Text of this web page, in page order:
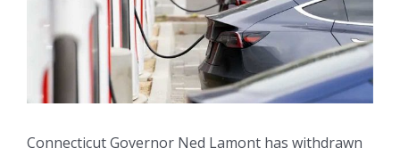
Larger
Image
Connecticut Governor Ned Lamont has withdrawn